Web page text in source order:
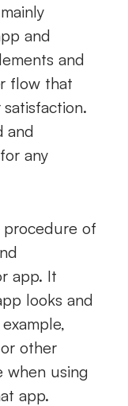
and
and
flow that
and
any
procedure of
app. It
looks and
other
when using
app.